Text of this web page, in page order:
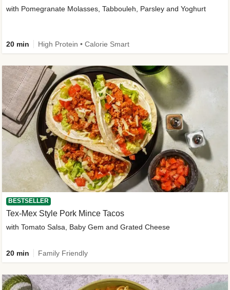
with Pomegranate Molasses, Tabbouleh, Parsley and Yoghurt
20 min High Protein • Calorie Smart
BESTSELLER
Tex-Mex Style Pork Mince Tacos
with Tomato Salsa, Baby Gem and Grated Cheese
20 min Family Friendly